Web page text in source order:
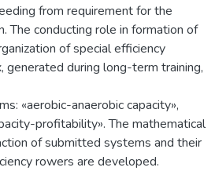
from requirement for the
The conducting role in formation of
of special efficiency
during long-term training,
«aerobic-anaerobic capacity»,
profitability». The mathematical
of submitted systems and their
rowers are developed.